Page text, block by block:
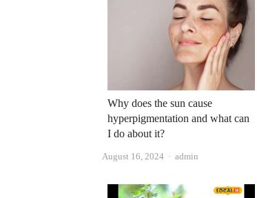
Why does the sun cause
hyperpigmentation and what can
I do about it?
August 16, 2024 Author
admin